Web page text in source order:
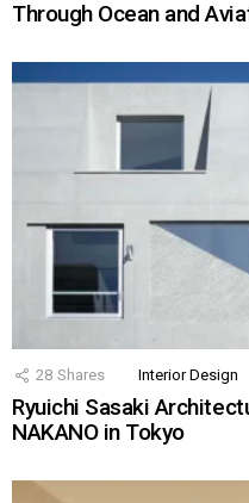
Through Ocean and
28 Shares Interior Design
Ryuichi Sasaki
NAKANO in Tokyo